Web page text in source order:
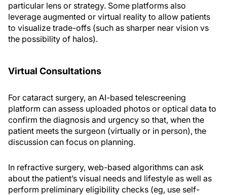
particular lens or strategy. Some platforms also
leverage augmented or virtual reality to allow patients
to visualize trade-offs (such as sharper near vision vs
the possibility of halos).
Virtual Consultations
For cataract surgery, an AI-based telescreening
platform can assess uploaded photos or optical data to
confirm the diagnosis and urgency so that, when the
patient meets the surgeon (virtually or in person), the
discussion can focus on planning.
In refractive surgery, web-based algorithms can ask
about the patient’s visual needs and lifestyle as well as
perform preliminary eligibility checks (eg, use self-